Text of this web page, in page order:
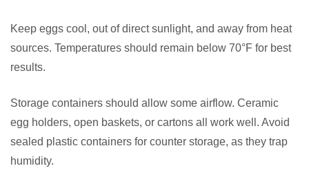
Keep eggs cool, out of direct sunlight, and away from heat
sources. Temperatures should remain below 70°F for best
results.
Storage containers should allow some airflow. Ceramic
egg holders, open baskets, or cartons all work well. Avoid
sealed plastic containers for counter storage, as they trap
humidity.